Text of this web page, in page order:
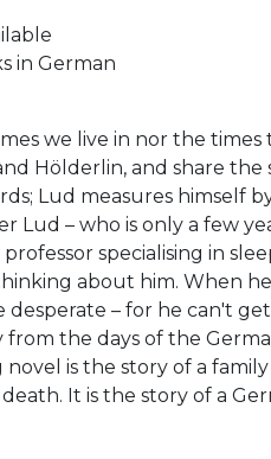
in German
we live in nor the
Hölderlin, and share the
Lud measures himself
Lud – who is only a few
specialising in
about him. When
desperate – for he can't
the days of the
novel is the story of a
It is the story of a